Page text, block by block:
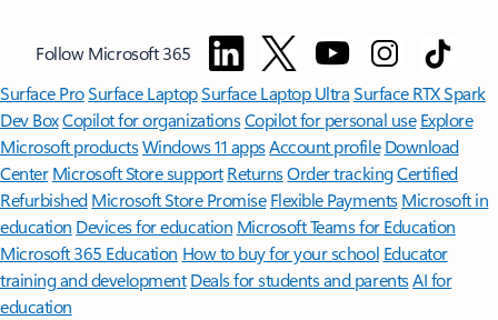
Follow Microsoft 365
Surface ProSurface LaptopSurface Laptop UltraSurface RTX Spark
Dev BoxCopilot for organizationsCopilot for personal use Explore
Microsoft productsWindows 11 appsAccount profile Download
Center Microsoft Store support ReturnsOrder trackingCertified
Refurbished Microsoft Store Promise Flexible Payments Microsoft in
education Devices for education Microsoft Teams for Education
Microsoft 365 Education How to buy for your school Educator
training and development Deals for students and parentsAI for
education